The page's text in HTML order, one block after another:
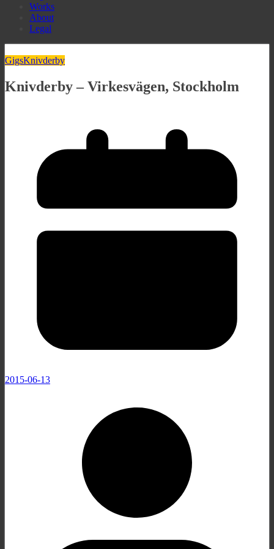
Works
About
Legal
GigsKnivderby
Knivderby – Virkesvägen, Stockholm
2015-06-13